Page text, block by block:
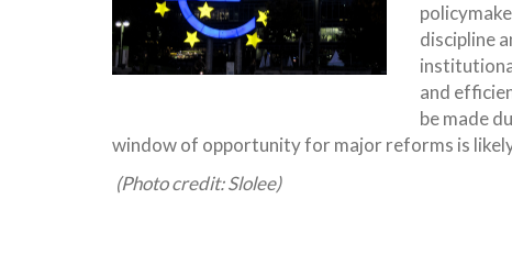
discipline
and
be made
window of opportunity for major reforms is
(Photo credit: Slolee)